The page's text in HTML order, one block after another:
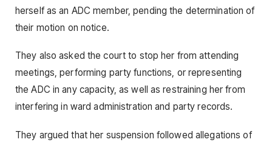
herself as an ADC member, pending the determination of
their motion on notice.
They also asked the court to stop her from attending
meetings, performing party functions, or representing
the ADC in any capacity, as well as restraining her from
interfering in ward administration and party records.
They argued that her suspension followed allegations of